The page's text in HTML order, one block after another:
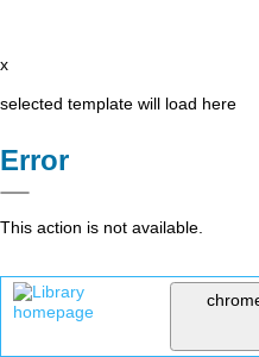
x
selected template will load here
Error
This action is not available.